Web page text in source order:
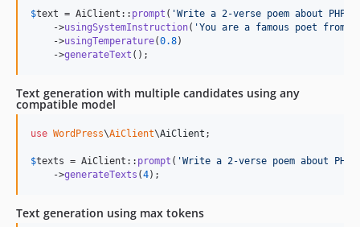
$text = AiClient:: prompt ( 'Write a 2-verse poem about PHP.
    ->
usingSystemInstruction( 'You are a famous poet from
    ->
usingTemperature(0.8)
    ->
generateText ();
Text generation with multiple candidates using any
compatible model
use WordPress\AiClient\AiClient ;
$texts = AiClient:: prompt ( 'Write a 2-verse poem about PHP.
    ->
generateTexts (4);
Text generation using max tokens